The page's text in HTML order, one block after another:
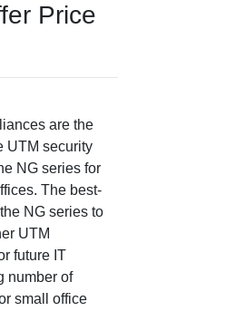
Price
are the
UTM security
NG series for
The best-
NG series to
UTM
future IT
number of
small office